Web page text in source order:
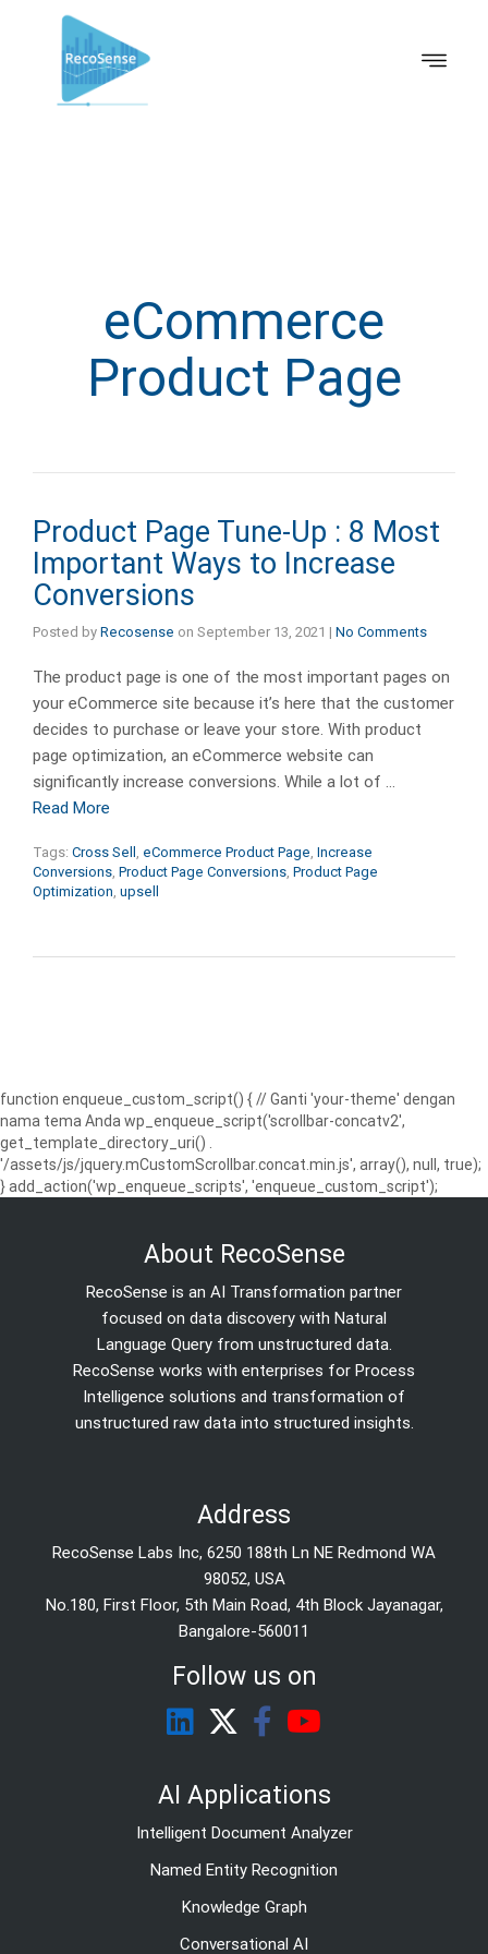
eCommerce
Product Page
Product Page Tune-Up : 8 Most
Important Ways to Increase
Conversions
Posted by Recosense on September 13, 2021 | No Comments
The product page is one of the most important pages on
your eCommerce site because it’s here that the customer
decides to purchase or leave your store. With product
page optimization, an eCommerce website can
significantly increase conversions. While a lot of …
Read More
Tags: Cross Sell , eCommerce Product Page, Increase
Conversions, Product Page Conversions, Product Page
Optimization, upsell
function enqueue_custom_script() { // Ganti 'your-theme' dengan
nama tema Anda wp_enqueue_script('scrollbar-concatv2',
get_template_directory_uri() .
'/assets/js/jquery.mCustomScrollbar.concat.min.js', array(), null, true);
} add_action('wp_enqueue_scripts', 'enqueue_custom_script');
About RecoSense
RecoSense is an AI Transformation partner
focused on data discovery with Natural
Language Query from unstructured data.
RecoSense works with enterprises for Process
Intelligence solutions and transformation of
unstructured raw data into structured insights.
Address
RecoSense Labs Inc, 6250 188th Ln NE Redmond WA
98052, USA
No.180, First Floor, 5th Main Road, 4th Block Jayanagar,
Bangalore-560011
Follow us on
AI Applications
Intelligent Document Analyzer
Named Entity Recognition
Knowledge Graph
Conversational AI